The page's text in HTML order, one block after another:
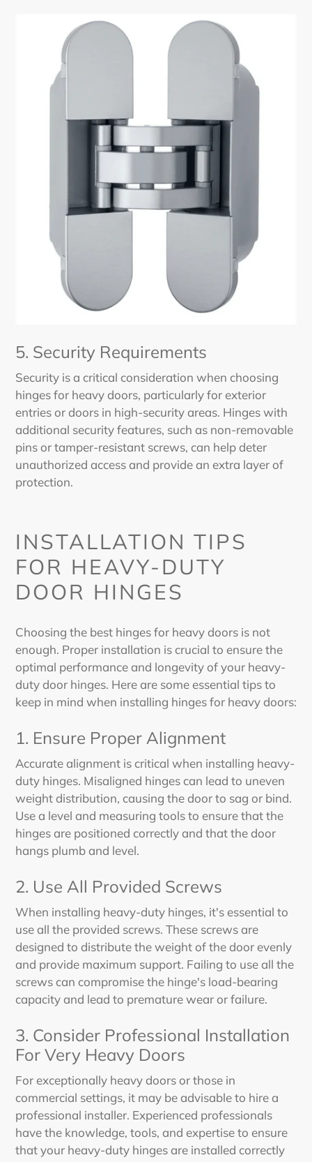
5. Security Requirements
Security is a critical consideration when choosing
hinges for heavy doors, particularly for exterior
entries or doors in high-security areas. Hinges with
additional security features, such as non-removable
pins or tamper-resistant screws, can help deter
unauthorized access and provide an extra layer of
protection.
INSTALLATION TIPS
FOR HEAVY-DUTY
DOOR HINGES
Choosing the best hinges for heavy doors is not
enough. Proper installation is crucial to ensure the
optimal performance and longevity of your heavy-
duty door hinges. Here are some essential tips to
keep in mind when installing hinges for heavy doors:
1. Ensure Proper Alignment
Accurate alignment is critical when installing heavy-
duty hinges. Misaligned hinges can lead to uneven
weight distribution, causing the door to sag or bind.
Use a level and measuring tools to ensure that the
hinges are positioned correctly and that the door
hangs plumb and level.
2. Use All Provided Screws
When installing heavy-duty hinges, it's essential to
use all the provided screws. These screws are
designed to distribute the weight of the door evenly
and provide maximum support. Failing to use all the
screws can compromise the hinge's load-bearing
capacity and lead to premature wear or failure.
3. Consider Professional Installation
For Very Heavy Doors
For exceptionally heavy doors or those in
commercial settings, it may be advisable to hire a
professional installer. Experienced professionals
have the knowledge, tools, and expertise to ensure
that your heavy-duty hinges are installed correctly